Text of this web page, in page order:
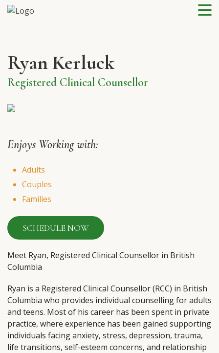
Ryan Kerluck
Registered Clinical Counsellor
Enjoys Working with:
Adults
Couples
Families
SCHEDULE NOW
Meet Ryan, Registered Clinical Counsellor in British
Columbia
Ryan is a Registered Clinical Counsellor (RCC) in British
Columbia who provides individual counselling for adults
and teens. Most of his career has been spent in private
practice, where experience has been gained supporting
individuals facing anxiety, stress, depression, trauma,
life transitions, self-esteem concerns, and relationship